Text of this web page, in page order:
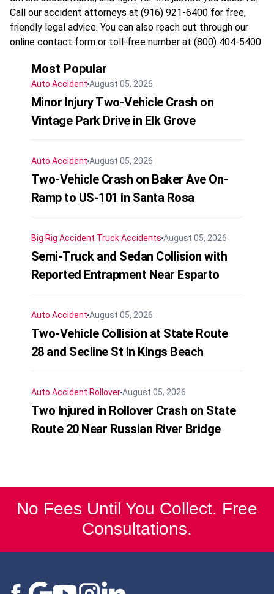
Call our accident attorneys at (916) 921-6400 for free,
friendly legal advice. You can also reach out through our
online contact form or toll-free number at (800) 404-5400.
Most Popular
Auto Accident August 05, 2026
Minor Injury Two-Vehicle Crash on
Vintage Park Drive in Elk Grove
Auto Accident August 05, 2026
Two-Vehicle Crash on Baker Ave On-
Ramp to US-101 in Santa Rosa
Big Rig Accident Truck Accidents August 05, 2026
Semi-Truck and Sedan Collision with
Reported Entrapment Near Esparto
Auto Accident August 05, 2026
Two-Vehicle Collision at State Route
28 and Secline St in Kings Beach
Auto Accident RolloverAugust 05, 2026
Two Injured in Rollover Crash on State
Route 20 Near Russian River Bridge
No Fees Until You Collect. Free
Consultations.